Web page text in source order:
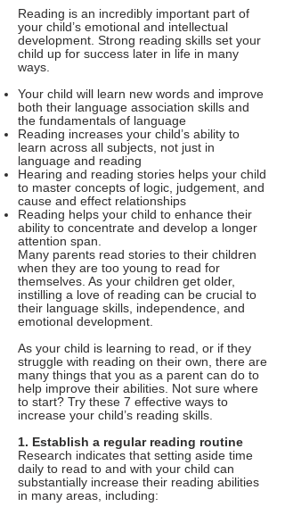
Reading is an incredibly important part of
your child’s emotional and intellectual
development. Strong reading skills set your
child up for success later in life in many
ways.
Your child will learn new words and improve
both their language association skills and
the fundamentals of language
Reading increases your child’s ability to
learn across all subjects, not just in
language and reading
Hearing and reading stories helps your child
to master concepts of logic, judgement, and
cause and effect relationships
Reading helps your child to enhance their
ability to concentrate and develop a longer
attention span.
Many parents read stories to their children
when they are too young to read for
themselves. As your children get older,
instilling a love of reading can be crucial to
their language skills, independence, and
emotional development.
As your child is learning to read, or if they
struggle with reading on their own, there are
many things that you as a parent can do to
help improve their abilities. Not sure where
to start? Try these 7 effective ways to
increase your child’s reading skills.
1. Establish a regular reading routine
Research indicates that setting aside time
daily to read to and with your child can
substantially increase their reading abilities
in many areas, including: